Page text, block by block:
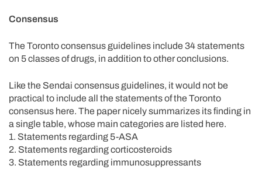
Consensus
The Toronto consensus guidelines include 34 statements
on 5 classes of drugs, in addition to other conclusions.
Like the Sendai consensus guidelines, it would not be
practical to include all the statements of the Toronto
consensus here. The paper nicely summarizes its finding in
a single table, whose main categories are listed here.
1. Statements regarding 5-ASA
2. Statements regarding corticosteroids
3. Statements regarding immunosuppressants